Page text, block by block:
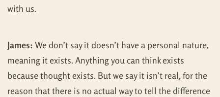
with us.
James: We don’t say it doesn’t have a personal nature,
meaning it exists. Anything you can think exists
because thought exists. But we say it isn’t real, for the
reason that there is no actual way to tell the difference